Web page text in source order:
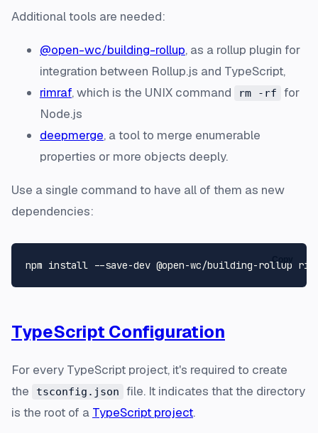
Additional tools are needed:
@open-wc/building-rollup, as a rollup plugin for
integration between Rollup.js and TypeScript,
rimraf, which is the UNIX command rm -rf
for
Node.js
deepmerge, a tool to merge enumerable
properties or more objects deeply.
Use a single command to have all of them as new
dependencies:
TypeScript Configuration
For every TypeScript project, it's required to create
the
tsconfig.json
file. It indicates that the directory
is the root of a TypeScript project.